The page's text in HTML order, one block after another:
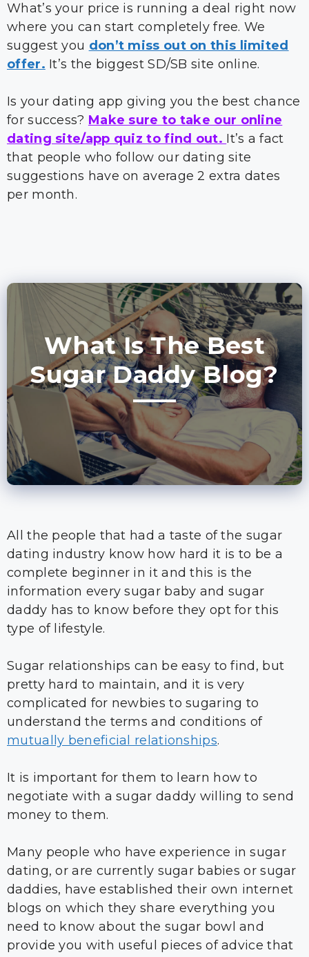
What’s your price is running a deal right now
where you can start completely free. We
suggest you don’t miss out on this limited
offer. It’s the biggest SD/SB site online.
Is your dating app giving you the best chance
for success? Make sure to take our online
dating site/app quiz to find out. It’s a fact
that people who follow our dating site
suggestions have on average 2 extra dates
per month.
What Is The Best
Sugar Daddy Blog?
All the people that had a taste of the sugar
dating industry know how hard it is to be a
complete beginner in it and this is the
information every sugar baby and sugar
daddy has to know before they opt for this
type of lifestyle.
Sugar relationships can be easy to find, but
pretty hard to maintain, and it is very
complicated for newbies to sugaring to
understand the terms and conditions of
mutually beneficial relationships.
It is important for them to learn how to
negotiate with a sugar daddy willing to send
money to them.
Many people who have experience in sugar
dating, or are currently sugar babies or sugar
daddies, have established their own internet
blogs on which they share everything you
need to know about the sugar bowl and
provide you with useful pieces of advice that